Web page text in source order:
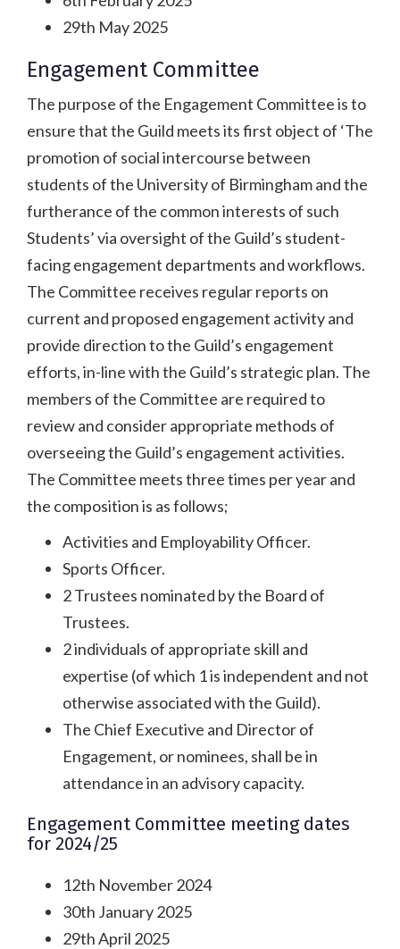
29th May 2025
Engagement Committee
The purpose of the Engagement Committee is to
ensure that the Guild meets its first object of ‘The
promotion of social intercourse between
students of the University of Birmingham and the
furtherance of the common interests of such
Students’ via oversight of the Guild’s student-
facing engagement departments and workflows.
The Committee receives regular reports on
current and proposed engagement activity and
provide direction to the Guild’s engagement
efforts, in-line with the Guild’s strategic plan. The
members of the Committee are required to
review and consider appropriate methods of
overseeing the Guild’s engagement activities.
The Committee meets three times per year and
the composition is as follows;
Activities and Employability Officer.
Sports Officer.
2 Trustees nominated by the Board of
Trustees.
2 individuals of appropriate skill and
expertise (of which 1 is independent and not
otherwise associated with the Guild).
The Chief Executive and Director of
Engagement, or nominees, shall be in
attendance in an advisory capacity.
Engagement Committee meeting dates
for 2024/25
12th November 2024
30th January 2025
29th April 2025